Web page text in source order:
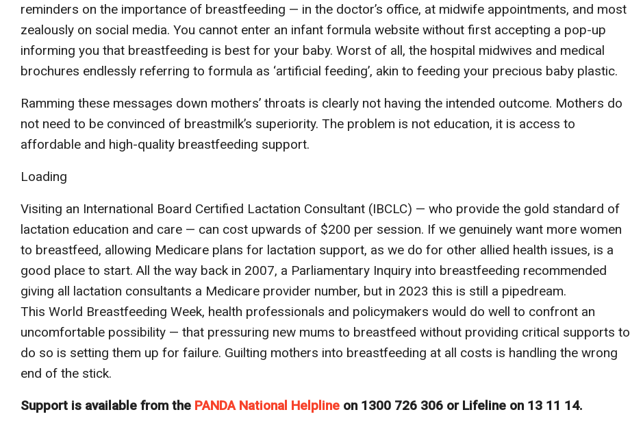
reminders on the importance of breastfeeding — in the doctor’s office, at midwife appointments, and most
zealously on social media. You cannot enter an infant formula website without first accepting a pop-up
informing you that breastfeeding is best for your baby. Worst of all, the hospital midwives and medical
brochures endlessly referring to formula as ‘artificial feeding’, akin to feeding your precious baby plastic.
Ramming these messages down mothers’ throats is clearly not having the intended outcome. Mothers do
not need to be convinced of breastmilk’s superiority. The problem is not education, it is access to
affordable and high-quality breastfeeding support.
Loading
Visiting an International Board Certified Lactation Consultant (IBCLC) — who provide the gold standard of
lactation education and care — can cost upwards of $200 per session. If we genuinely want more women
to breastfeed, allowing Medicare plans for lactation support, as we do for other allied health issues, is a
good place to start. All the way back in 2007, a Parliamentary Inquiry into breastfeeding recommended
giving all lactation consultants a Medicare provider number, but in 2023 this is still a pipedream.
This World Breastfeeding Week, health professionals and policymakers would do well to confront an
uncomfortable possibility — that pressuring new mums to breastfeed without providing critical supports to
do so is setting them up for failure. Guilting mothers into breastfeeding at all costs is handling the wrong
end of the stick.
Support is available from the PANDA National Helpline on 1300 726 306 or Lifeline on 13 11 14.